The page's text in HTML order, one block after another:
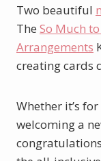
Two beautiful
The So Much
Arrangements
creating cards
Whether it’s
welcoming a